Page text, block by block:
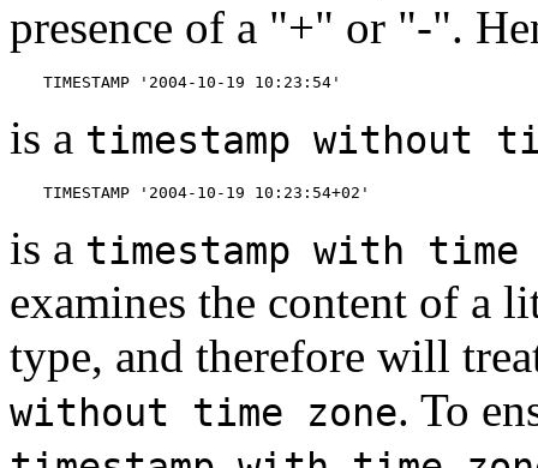
presence of a "+" or "-".
TIMESTAMP '2004-10-19 10:23:54'
is a timestamp without
TIMESTAMP '2004-10-19 10:23:54+02'
is a timestamp with time
examines the content of a
type, and therefore will
without time zone. To